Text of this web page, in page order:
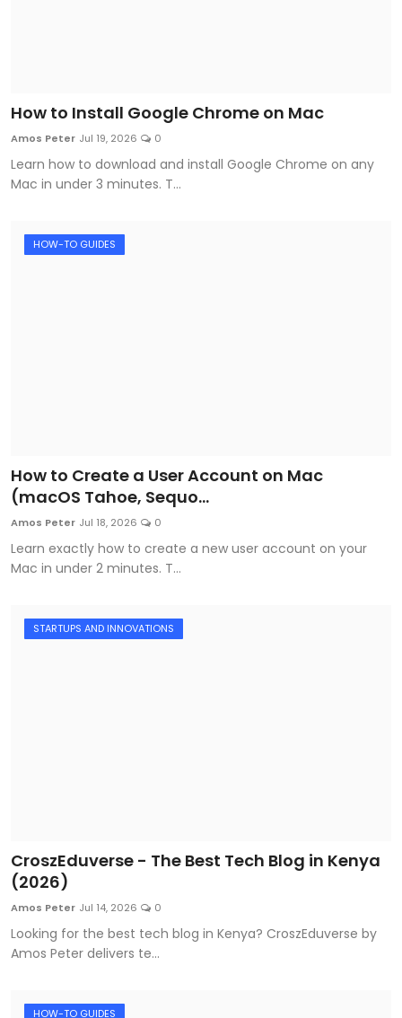
How to Install Google Chrome on Mac
Amos Peter Jul 19, 2026 0
Learn how to download and install Google Chrome on any
Mac in under 3 minutes. T...
HOW-TO GUIDES
How to Create a User Account on Mac
(macOS Tahoe, Sequo...
Amos Peter Jul 18, 2026 0
Learn exactly how to create a new user account on your
Mac in under 2 minutes. T...
STARTUPS AND INNOVATIONS
CroszEduverse - The Best Tech Blog in Kenya
(2026)
Amos Peter Jul 14, 2026 0
Looking for the best tech blog in Kenya? CroszEduverse by
Amos Peter delivers te...
HOW-TO GUIDES